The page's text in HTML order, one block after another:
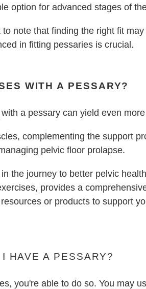
option for advanced stages of
note that finding the right fit
in fitting pessaries is crucial.
WITH A PESSARY?
with a pessary can yield even
complementing the support
pelvic floor prolapse.
the journey to better pelvic
provides a
or products to support
HAVE A PESSARY?
you're able to do so. You may